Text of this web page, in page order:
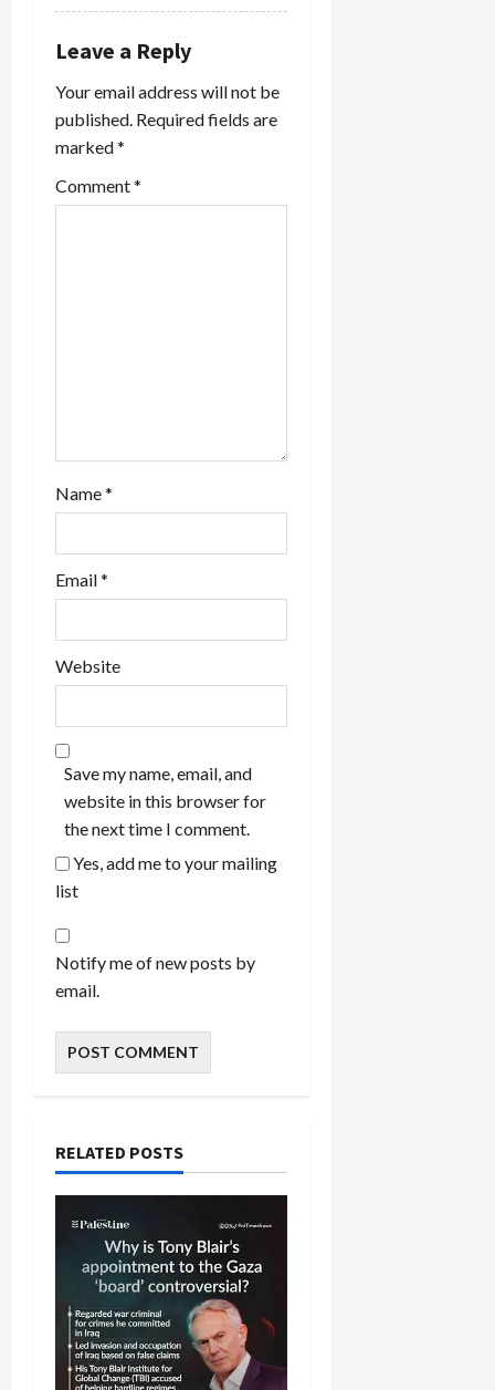
Leave a Reply
Your email address will not be
published. Required fields are
marked*
Comment*
Name*
Email*
Website
Save my name, email, and
website in this browser for
the next time I comment.
Yes, add me to your mailing
list
Notify me of new posts by
email.
RELATED POSTS